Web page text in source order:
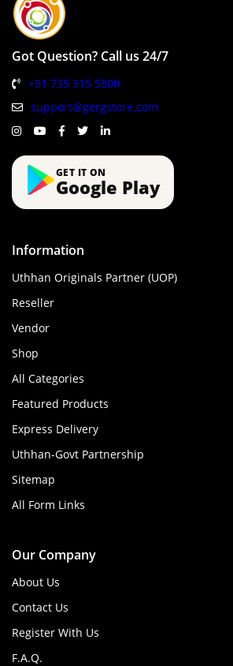
Got Question? Call us 24/7
+91 735 315 5800
support@gergstore.com
GET IT ON
Google Play
Information
Uthhan Originals Partner (UOP)
Reseller
Vendor
Shop
All Categories
Featured Products
Express Delivery
Uthhan-Govt Partnership
Sitemap
All Form Links
Our Company
About Us
Contact Us
Register With Us
F.A.Q.